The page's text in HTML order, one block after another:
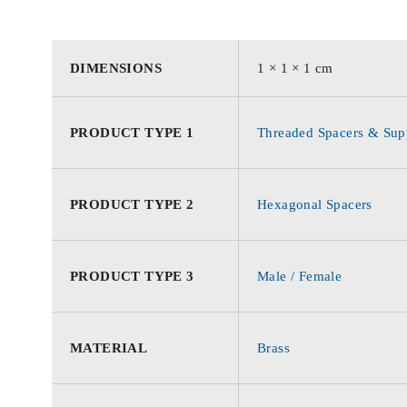
DIMENSIONS 1 × 1 × 1 cm
PRODUCT TYPE 1 Threaded Spacers &
PRODUCT TYPE 2 Hexagonal Spacers
PRODUCT TYPE 3 Male / Female
MATERIAL Brass